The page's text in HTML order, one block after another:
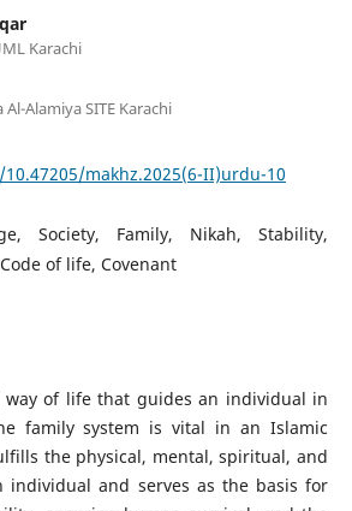
Karachi
Alamiya SITE Karachi
makhz.2025(6-II)urdu-10
Society, Family, Nikah, Stability,
of life, Covenant
of life that guides an individual in
family system is vital in an Islamic
the physical, mental, spiritual, and
individual and serves as the basis for